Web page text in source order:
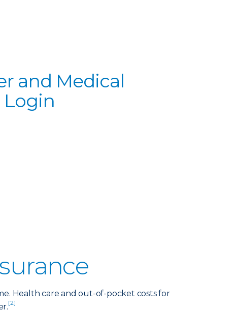
and Medical
Login
Health care and out-of-pocket costs for
[2]